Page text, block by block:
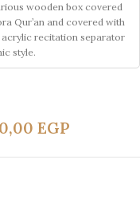
wooden box covered
Qur’an and covered with
recitation separator
style.
EGP